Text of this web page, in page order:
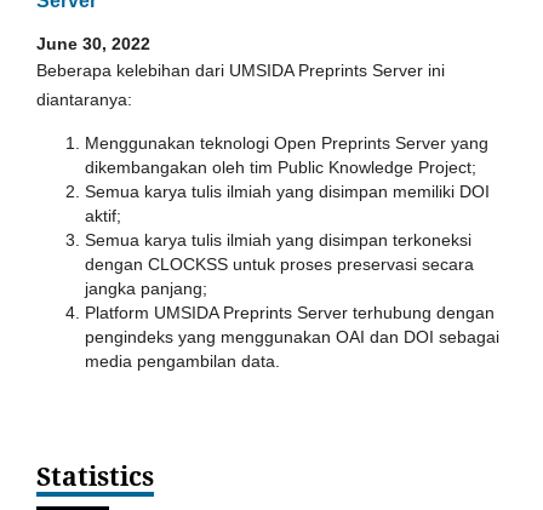
June 30, 2022
Beberapa kelebihan dari UMSIDA Preprints Server ini
diantaranya:
Menggunakan teknologi Open Preprints Server yang
dikembangakan oleh tim Public Knowledge Project;
Semua karya tulis ilmiah yang disimpan memiliki DOI
aktif;
Semua karya tulis ilmiah yang disimpan terkoneksi
dengan CLOCKSS untuk proses preservasi secara
jangka panjang;
Platform UMSIDA Preprints Server terhubung dengan
pengindeks yang menggunakan OAI dan DOI sebagai
media pengambilan data.
Statistics